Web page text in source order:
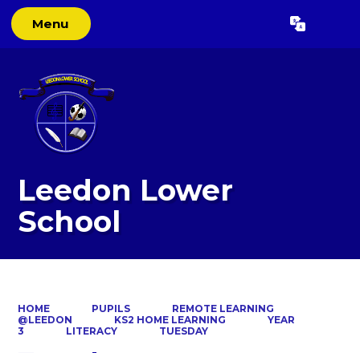
Menu Translate
Leedon Lower
School
HOME PUPILS
REMOTE LEARNING
@LEEDON
KS2 HOME LEARNING
YEAR
3
LITERACY TUESDAY